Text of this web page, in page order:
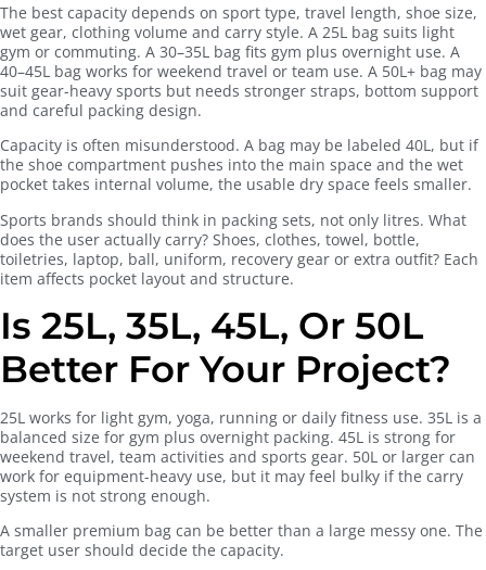
The best capacity depends on sport type, travel length, shoe size,
wet gear, clothing volume and carry style. A 25L bag suits light
gym or commuting. A 30–35L bag fits gym plus overnight use. A
40–45L bag works for weekend travel or team use. A 50L+ bag may
suit gear-heavy sports but needs stronger straps, bottom support
and careful packing design.
Capacity is often misunderstood. A bag may be labeled 40L, but if
the shoe compartment pushes into the main space and the wet
pocket takes internal volume, the usable dry space feels smaller.
Sports brands should think in packing sets, not only litres. What
does the user actually carry? Shoes, clothes, towel, bottle,
toiletries, laptop, ball, uniform, recovery gear or extra outfit? Each
item affects pocket layout and structure.
Is 25L, 35L, 45L, Or 50L
Better For Your Project?
25L works for light gym, yoga, running or daily fitness use. 35L is a
balanced size for gym plus overnight packing. 45L is strong for
weekend travel, team activities and sports gear. 50L or larger can
work for equipment-heavy use, but it may feel bulky if the carry
system is not strong enough.
A smaller premium bag can be better than a large messy one. The
target user should decide the capacity.